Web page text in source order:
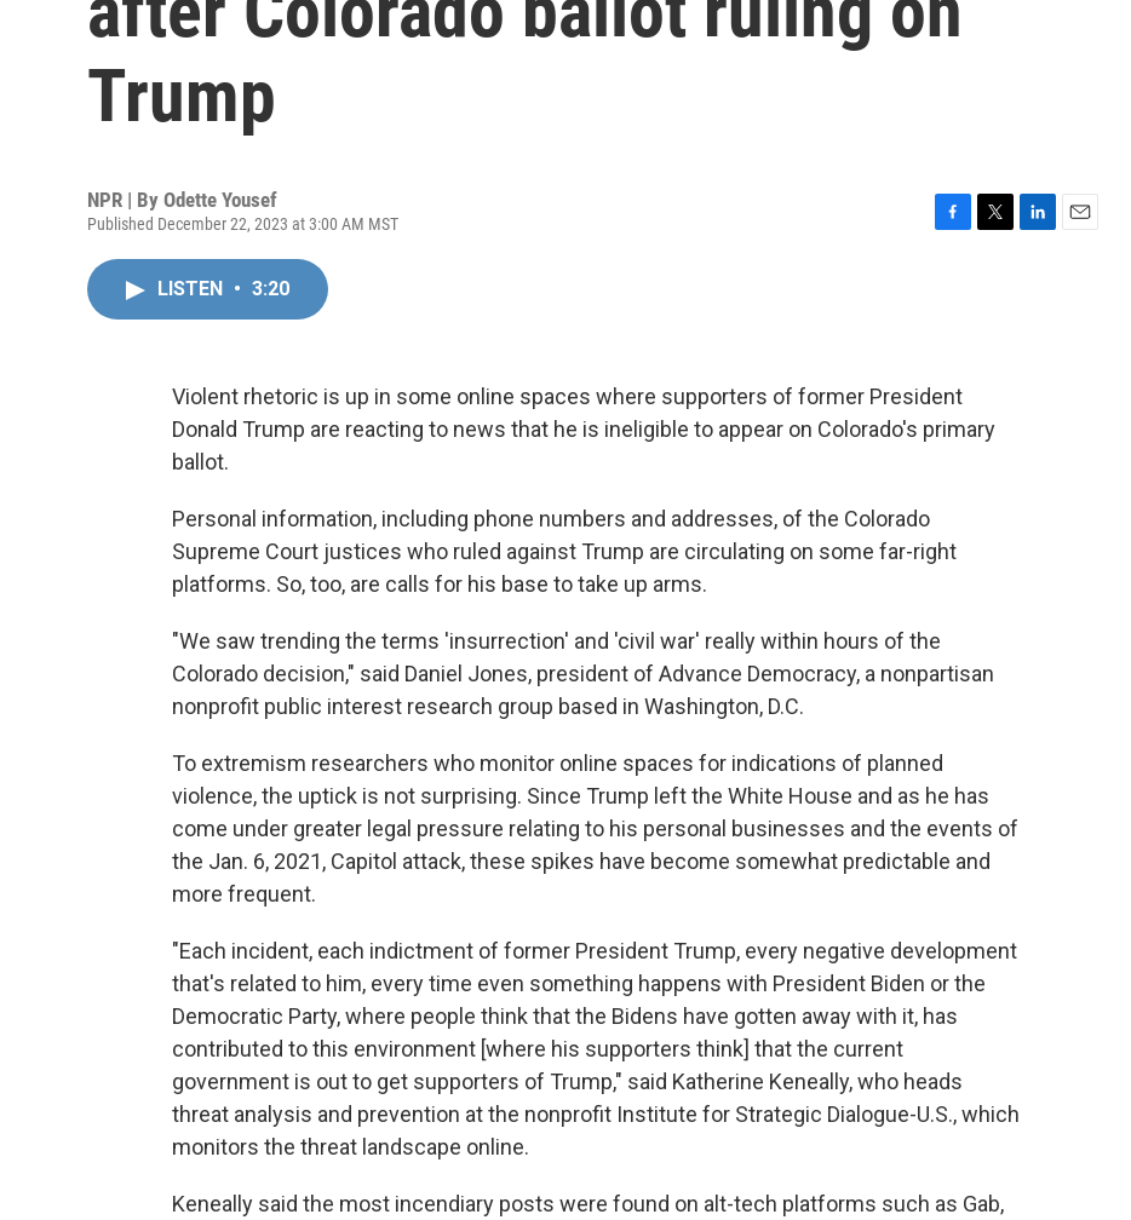
Trump
NPR | By Odette Yousef
Published December 22, 2023 at 3:00 AM MST
o
k
LISTEN • 3:20
Violent rhetoric is up in some online spaces where supporters of former President
Donald Trump are reacting to news that he is ineligible to appear on Colorado's primary
ballot.
Personal information, including phone numbers and addresses, of the Colorado
Supreme Court justices who ruled against Trump are circulating on some far-right
platforms. So, too, are calls for his base to take up arms.
"We saw trending the terms 'insurrection' and 'civil war' really within hours of the
Colorado decision," said Daniel Jones, president of Advance Democracy, a nonpartisan
nonprofit public interest research group based in Washington, D.C.
To extremism researchers who monitor online spaces for indications of planned
violence, the uptick is not surprising. Since Trump left the White House and as he has
come under greater legal pressure relating to his personal businesses and the events of
the Jan. 6, 2021, Capitol attack, these spikes have become somewhat predictable and
more frequent.
"Each incident, each indictment of former President Trump, every negative development
that's related to him, every time even something happens with President Biden or the
Democratic Party, where people think that the Bidens have gotten away with it, has
contributed to this environment [where his supporters think] that the current
government is out to get supporters of Trump," said Katherine Keneally, who heads
threat analysis and prevention at the nonprofit Institute for Strategic Dialogue-U.S., which
monitors the threat landscape online.
Keneally said the most incendiary posts were found on alt-tech platforms such as Gab,